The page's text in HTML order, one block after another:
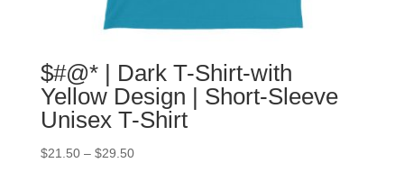
$#@* | Dark T-Shirt-with
Yellow Design | Short-Sleeve
Unisex T-Shirt
$21.50– $29.50